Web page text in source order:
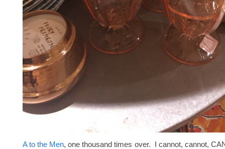
A to the Men, one thousand times over. I cannot, cannot,